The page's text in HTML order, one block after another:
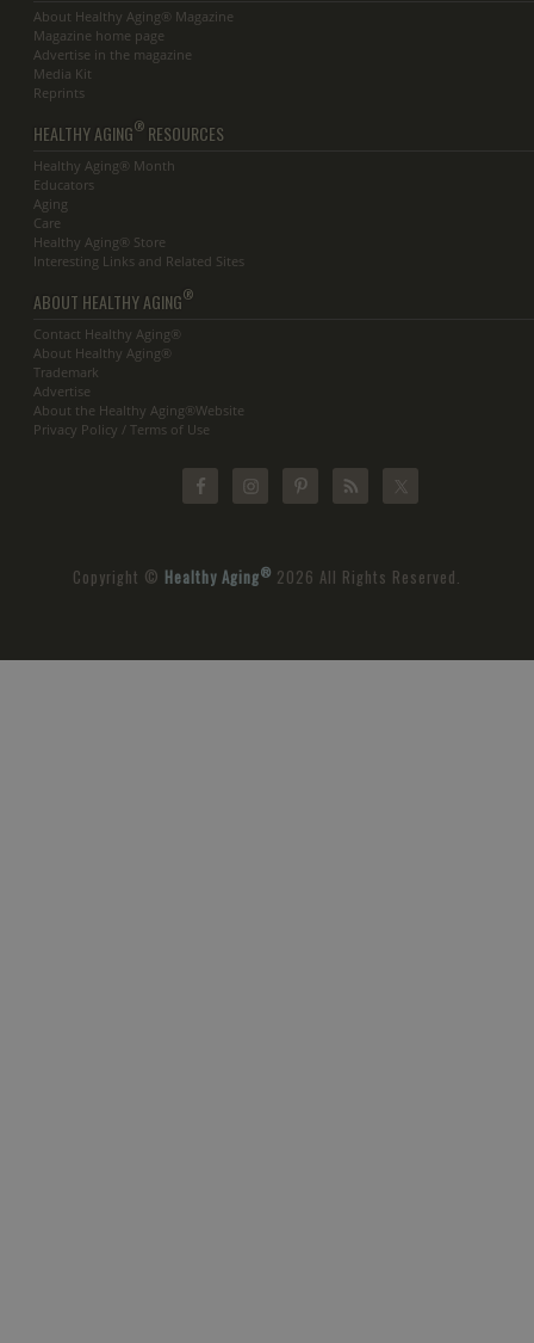
About Healthy Aging® Magazine
Magazine home page
Advertise in the magazine
Media Kit
Reprints
HEALTHY AGING® RESOURCES
Healthy Aging® Month
Educators
Aging
Care
Healthy Aging® Store
Interesting Links and Related Sites
ABOUT HEALTHY AGING®
Contact Healthy Aging®
About Healthy Aging®
Trademark
Advertise
About the Healthy Aging®Website
Privacy Policy / Terms of Use
Copyright © Healthy Aging® 2026 All Rights Reserved.